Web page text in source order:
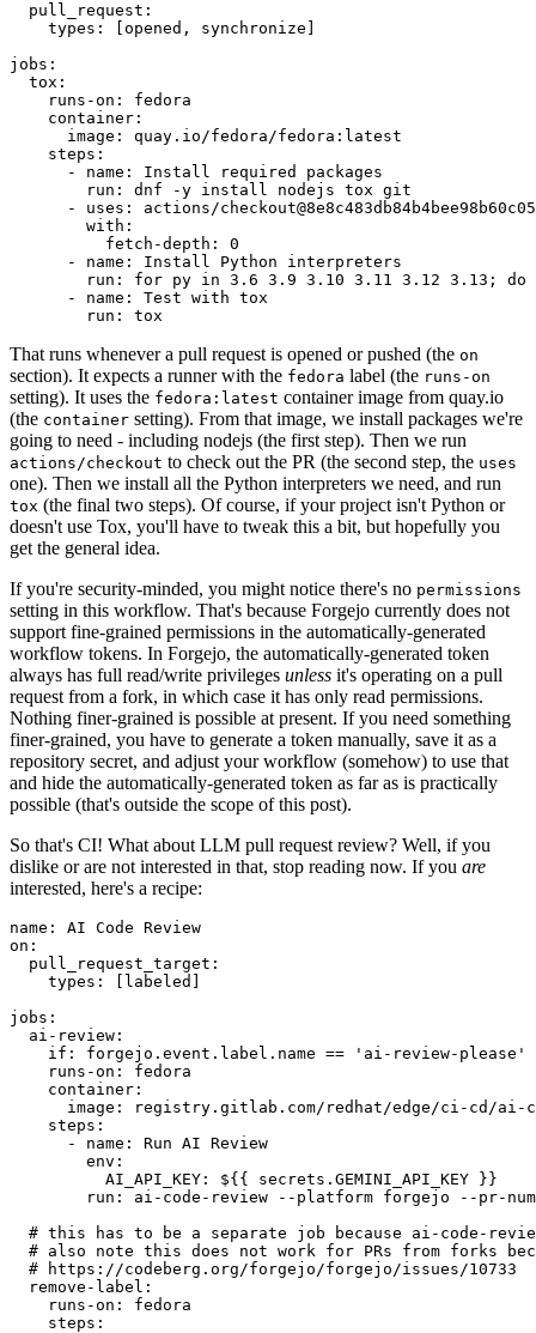
pull_request :
types : [opened , synchronize ]
jobs :
tox :
runs-on :
fedora
container :
image :
quay.io/fedora/fedora:latest
steps :
-
name :
Install required packages
run :
dnf -y install nodejs tox git
-
uses :
actions/
with :
fetch-depth :
0
-
name :
Install Python interpreters
run :
for py in 3.6 3.9 3.10 3.11 3.12 3.13; do
-
name :
Test with tox
run : tox
That runs whenever a pull request is opened or pushed (the on
section). It expects a runner with the fedora label (the runs-on
setting). It uses the fedora:latest container image from quay.io
(the container setting). From that image, we install packages we're
going to need - including nodejs (the first step). Then we run
actions/checkout to check out the PR (the second step, the uses
one). Then we install all the Python interpreters we need, and run
tox (the final two steps). Of course, if your project isn't Python or
doesn't use Tox, you'll have to tweak this a bit, but hopefully you
get the general idea.
If you're security-minded, you might notice there's no permissions
setting in this workflow. That's because Forgejo currently does not
support fine-grained permissions in the automatically-generated
workflow tokens. In Forgejo, the automatically-generated token
always has full read/write privileges unless it's operating on a pull
request from a fork, in which case it has only read permissions.
Nothing finer-grained is possible at present. If you need something
finer-grained, you have to generate a token manually, save it as a
repository secret, and adjust your workflow (somehow) to use that
and hide the automatically-generated token as far as is practically
possible (that's outside the scope of this post).
So that's CI! What about LLM pull request review? Well, if you
dislike or are not interested in that, stop reading now. If you are
interested, here's a recipe:
name :
AI Code Review
on :
pull_request_target :
types : [ labeled ]
jobs :
ai-review :
if :
forgejo.event.label.name == 'ai-review-please'
runs-on :
fedora
container :
image :
registry.gitlab.com/redhat/edge/ci-cd/ai-
steps :
-
name :
Run AI Review
env :
AI_API_KEY :
${{ secrets.GEMINI_API_KEY }}
run :
ai-code-review --platform forgejo --pr-
# this has to be a separate job because ai-code-
# also note this does not work for PRs from forks
# https://codeberg.org/forgejo/forgejo/issues/10733
remove-label :
runs-on :
fedora
steps :